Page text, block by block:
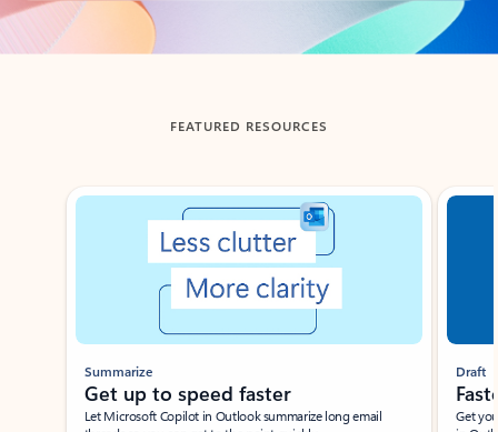
Back to tabs
FEATURED RESOURCES
Showing slide 1 of 3
Summarize
Get up to speed faster ​
Let Microsoft Copilot in Outlook summarize long email
Draft
Get